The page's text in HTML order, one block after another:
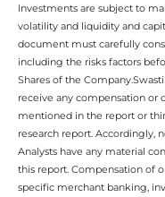
Investments are subject to
volatility and liquidity and
document must carefully
including the risks factors
Shares of the
receive any compensation
mentioned in the report or
research report. Accordingly,
Analysts have any material
this report. Compensation of
specific merchant banking,